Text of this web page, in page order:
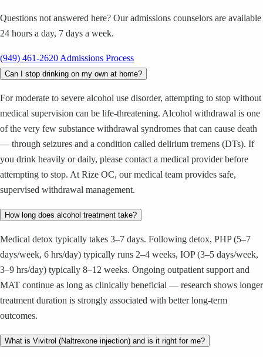
Questions not answered here? Our admissions counselors are available
24 hours a day, 7 days a week.
(949) 461-2620 Admissions Process
Can I stop drinking on my own at home?
For moderate to severe alcohol use disorder, attempting to stop without
medical supervision can be life-threatening. Alcohol withdrawal is one
of the very few substance withdrawal syndromes that can cause death
— through seizures and a condition called delirium tremens (DTs). If
you drink heavily or daily, please contact a medical provider before
attempting to stop. At Rize OC, our medical team provides safe,
supervised withdrawal management.
How long does alcohol treatment take?
Medical detox typically takes 3–7 days. Following detox, PHP (5–7
days/week, 6 hrs/day) typically runs 2–4 weeks, IOP (3–5 days/week,
3–9 hrs/day) typically 8–12 weeks. Ongoing outpatient support and
MAT continue as long as clinically beneficial — research shows longer
treatment duration is strongly associated with better long-term
outcomes.
What is Vivitrol (Naltrexone injection) and is it right for me?